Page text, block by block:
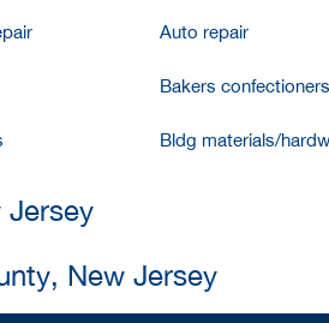
Auto repair
Bakers confectioners
Bldg materials/
Jersey
New Jersey